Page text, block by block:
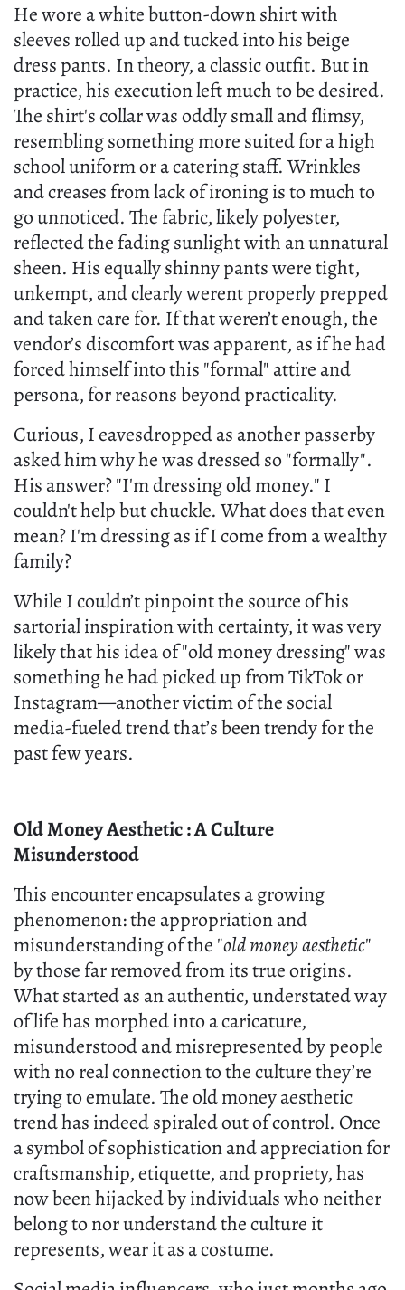
He wore a white button-down shirt with
sleeves rolled up and tucked into his beige
dress pants. In theory, a classic outfit. But in
practice, his execution left much to be desired.
The shirt's collar was oddly small and flimsy,
resembling something more suited for a high
school uniform or a catering staff. Wrinkles
and creases from lack of ironing is to much to
go unnoticed. The fabric, likely polyester,
reflected the fading sunlight with an unnatural
sheen. His equally shinny pants were tight,
unkempt, and clearly werent properly prepped
and taken care for. If that weren’t enough, the
vendor’s discomfort was apparent, as if he had
forced himself into this "formal" attire and
persona, for reasons beyond practicality.
Curious, I eavesdropped as another passerby
asked him why he was dressed so "formally".
His answer? "I'm dressing old money." I
couldn't help but chuckle. What does that even
mean? I'm dressing as if I come from a wealthy
family?
While I couldn’t pinpoint the source of his
sartorial inspiration with certainty, it was very
likely that his idea of "old money dressing" was
something he had picked up from TikTok or
Instagram—another victim of the social
media-fueled trend that’s been trendy for the
past few years.
Old Money Aesthetic : A Culture
Misunderstood
This encounter encapsulates a growing
phenomenon: the appropriation and
misunderstanding of the "old money aesthetic"
by those far removed from its true origins.
What started as an authentic, understated way
of life has morphed into a caricature,
misunderstood and misrepresented by people
with no real connection to the culture they’re
trying to emulate. The old money aesthetic
trend has indeed spiraled out of control. Once
a symbol of sophistication and appreciation for
craftsmanship, etiquette, and propriety, has
now been hijacked by individuals who neither
belong to nor understand the culture it
represents, wear it as a costume.